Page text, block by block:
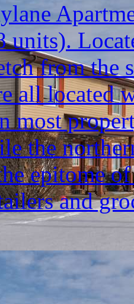
units).
from the
all located
most
the
epitome
and